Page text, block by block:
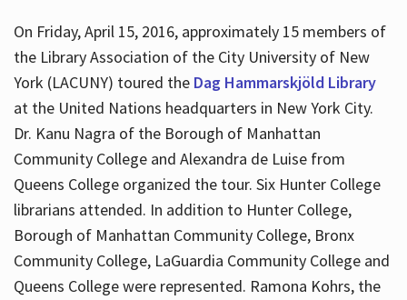
On Friday, April 15, 2016, approximately 15 members of
the Library Association of the City University of New
York (LACUNY) toured the Dag Hammarskjöld Library
at the United Nations headquarters in New York City.
Dr. Kanu Nagra of the Borough of Manhattan
Community College and Alexandra de Luise from
Queens College organized the tour. Six Hunter College
librarians attended. In addition to Hunter College,
Borough of Manhattan Community College, Bronx
Community College, LaGuardia Community College and
Queens College were represented. Ramona Kohrs, the